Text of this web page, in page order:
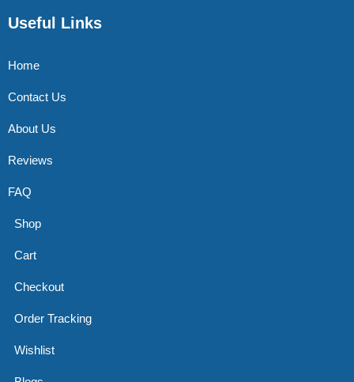
Useful Links
Home
Contact Us
About Us
Reviews
FAQ
Shop
Cart
Checkout
Order Tracking
Wishlist